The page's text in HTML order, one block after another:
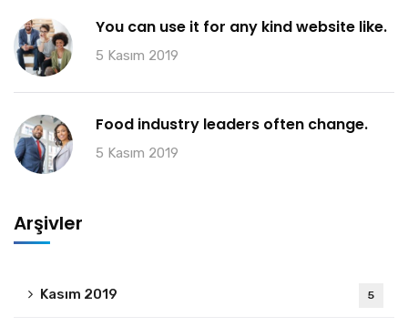
You can use it for any kind website like.
5 Kasım 2019
Food industry leaders often change.
5 Kasım 2019
Arşivler
Kasım 2019 5